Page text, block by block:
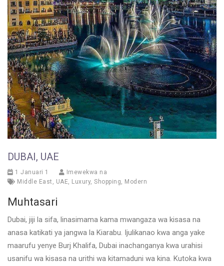
DUBAI, UAE
1 Januari 1
Imewekwa na
Middle East , UAE, Luxury, Shopping, Modern
Muhtasari
Dubai, jiji la sifa, linasimama kama mwangaza wa kisasa na
anasa katikati ya jangwa la Kiarabu. Ijulikanao kwa anga yake
maarufu yenye Burj Khalifa, Dubai inachanganya kwa urahisi
usanifu wa kisasa na urithi wa kitamaduni wa kina. Kutoka kwa